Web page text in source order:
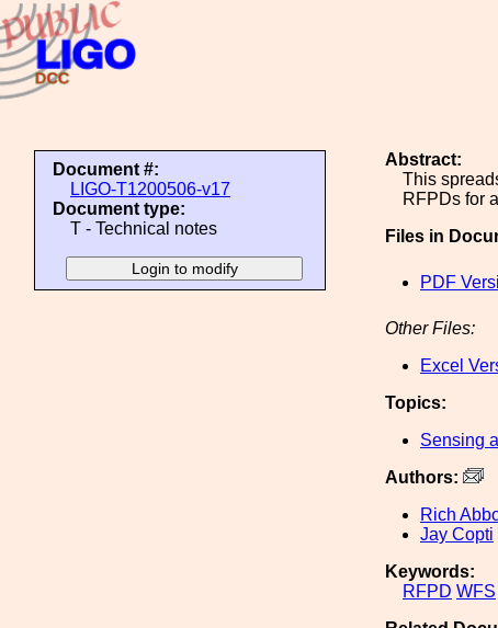
Document #:
LIGO-T1200506-v17
Document type:
T - Technical notes
Abstract:
This
RFPDs for
Files in
PDF
Other Files:
Excel
Topics:
Sensing
Authors:
Rich
Jay Copti
Keywords:
RFPD WFS